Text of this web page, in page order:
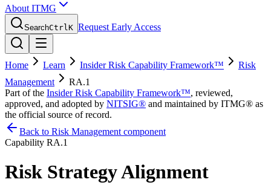
About ITMG
SearchCtrlK Request Early Access
Home Learn Insider Risk Capability Framework™
Risk
Management
RA.1
Part of the Insider Risk Capability Framework™, reviewed,
approved, and adopted by NITSIG® and maintained by ITMG® as
the official source of record.
Back to Risk Management component
Capability RA.1
Risk Strategy Alignment